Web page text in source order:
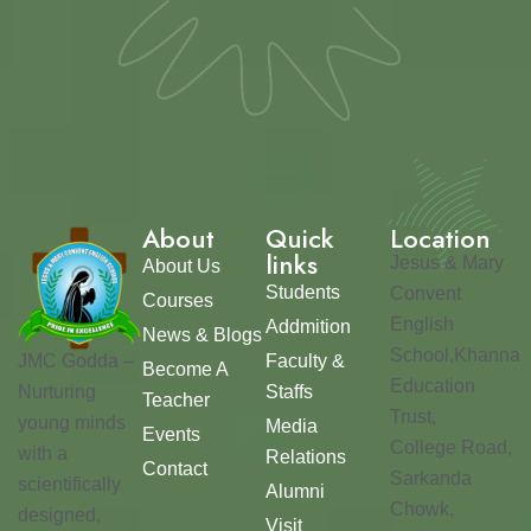
JMC Godda –
Nurturing
young minds
with a
scientifically
designed,
About
About Us
Courses
News & Blogs
Become A
Teacher
Events
Contact
Quick
links
Students
Addmition
Faculty &
Staffs
Media
Relations
Alumni
Visit
Location
Jesus & Mary
Convent
English
School,Khanna
Education
Trust,
College Road,
Sarkanda
Chowk,